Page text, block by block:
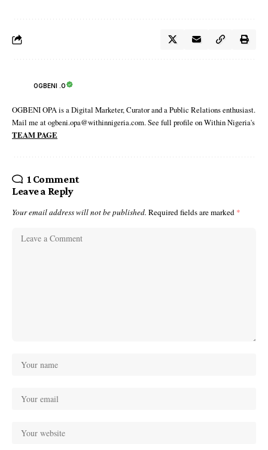
OGBENI .O
OGBENI OPA is a Digital Marketer, Curator and a Public Relations enthusiast.
Mail me at ogbeni.opa@withinnigeria.com. See full profile on Within Nigeria's
TEAM PAGE
1 Comment
Leave a Reply
Your email address will not be published. Required fields are marked *